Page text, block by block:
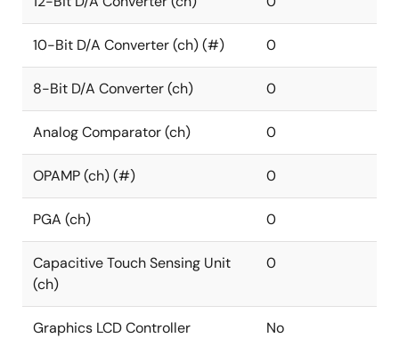
10-Bit D/A Converter (ch) (#) 0
8-Bit D/A Converter (ch) 0
Analog Comparator (ch) 0
OPAMP (ch) (#) 0
PGA (ch) 0
Capacitive Touch Sensing Unit
(ch)
0
Graphics LCD Controller No